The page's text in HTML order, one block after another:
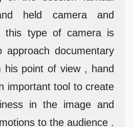
held camera and
this type of camera is
documentary
point of view , hand
important tool to create
in the image and
to the audience .